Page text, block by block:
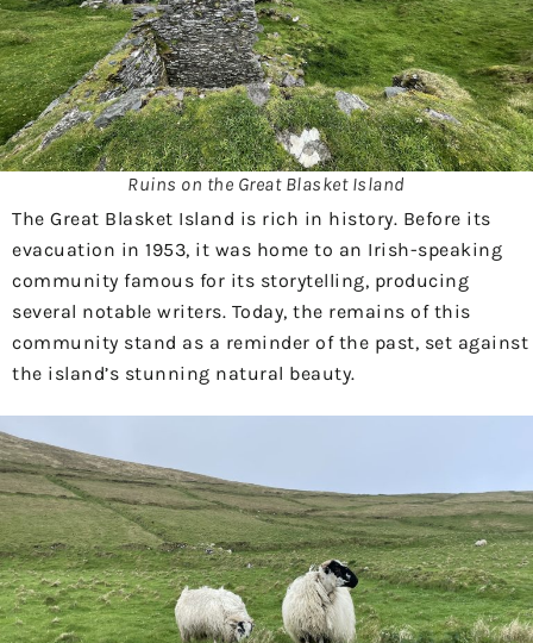
Ruins on the Great Blasket Island
The Great Blasket Island is rich in history. Before its
evacuation in 1953, it was home to an Irish-speaking
community famous for its storytelling, producing
several notable writers. Today, the remains of this
community stand as a reminder of the past, set against
the island’s stunning natural beauty.